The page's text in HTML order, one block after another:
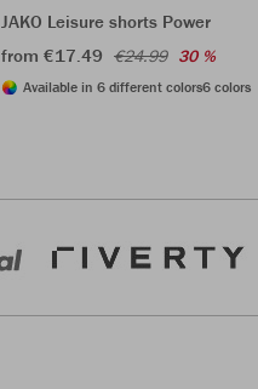
JAKO Leisure shorts Power
from €17.49 €24.99 30 %
Available in 6 different colors6 colors